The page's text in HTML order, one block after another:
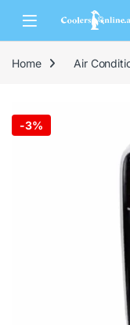
Home Air
-3%